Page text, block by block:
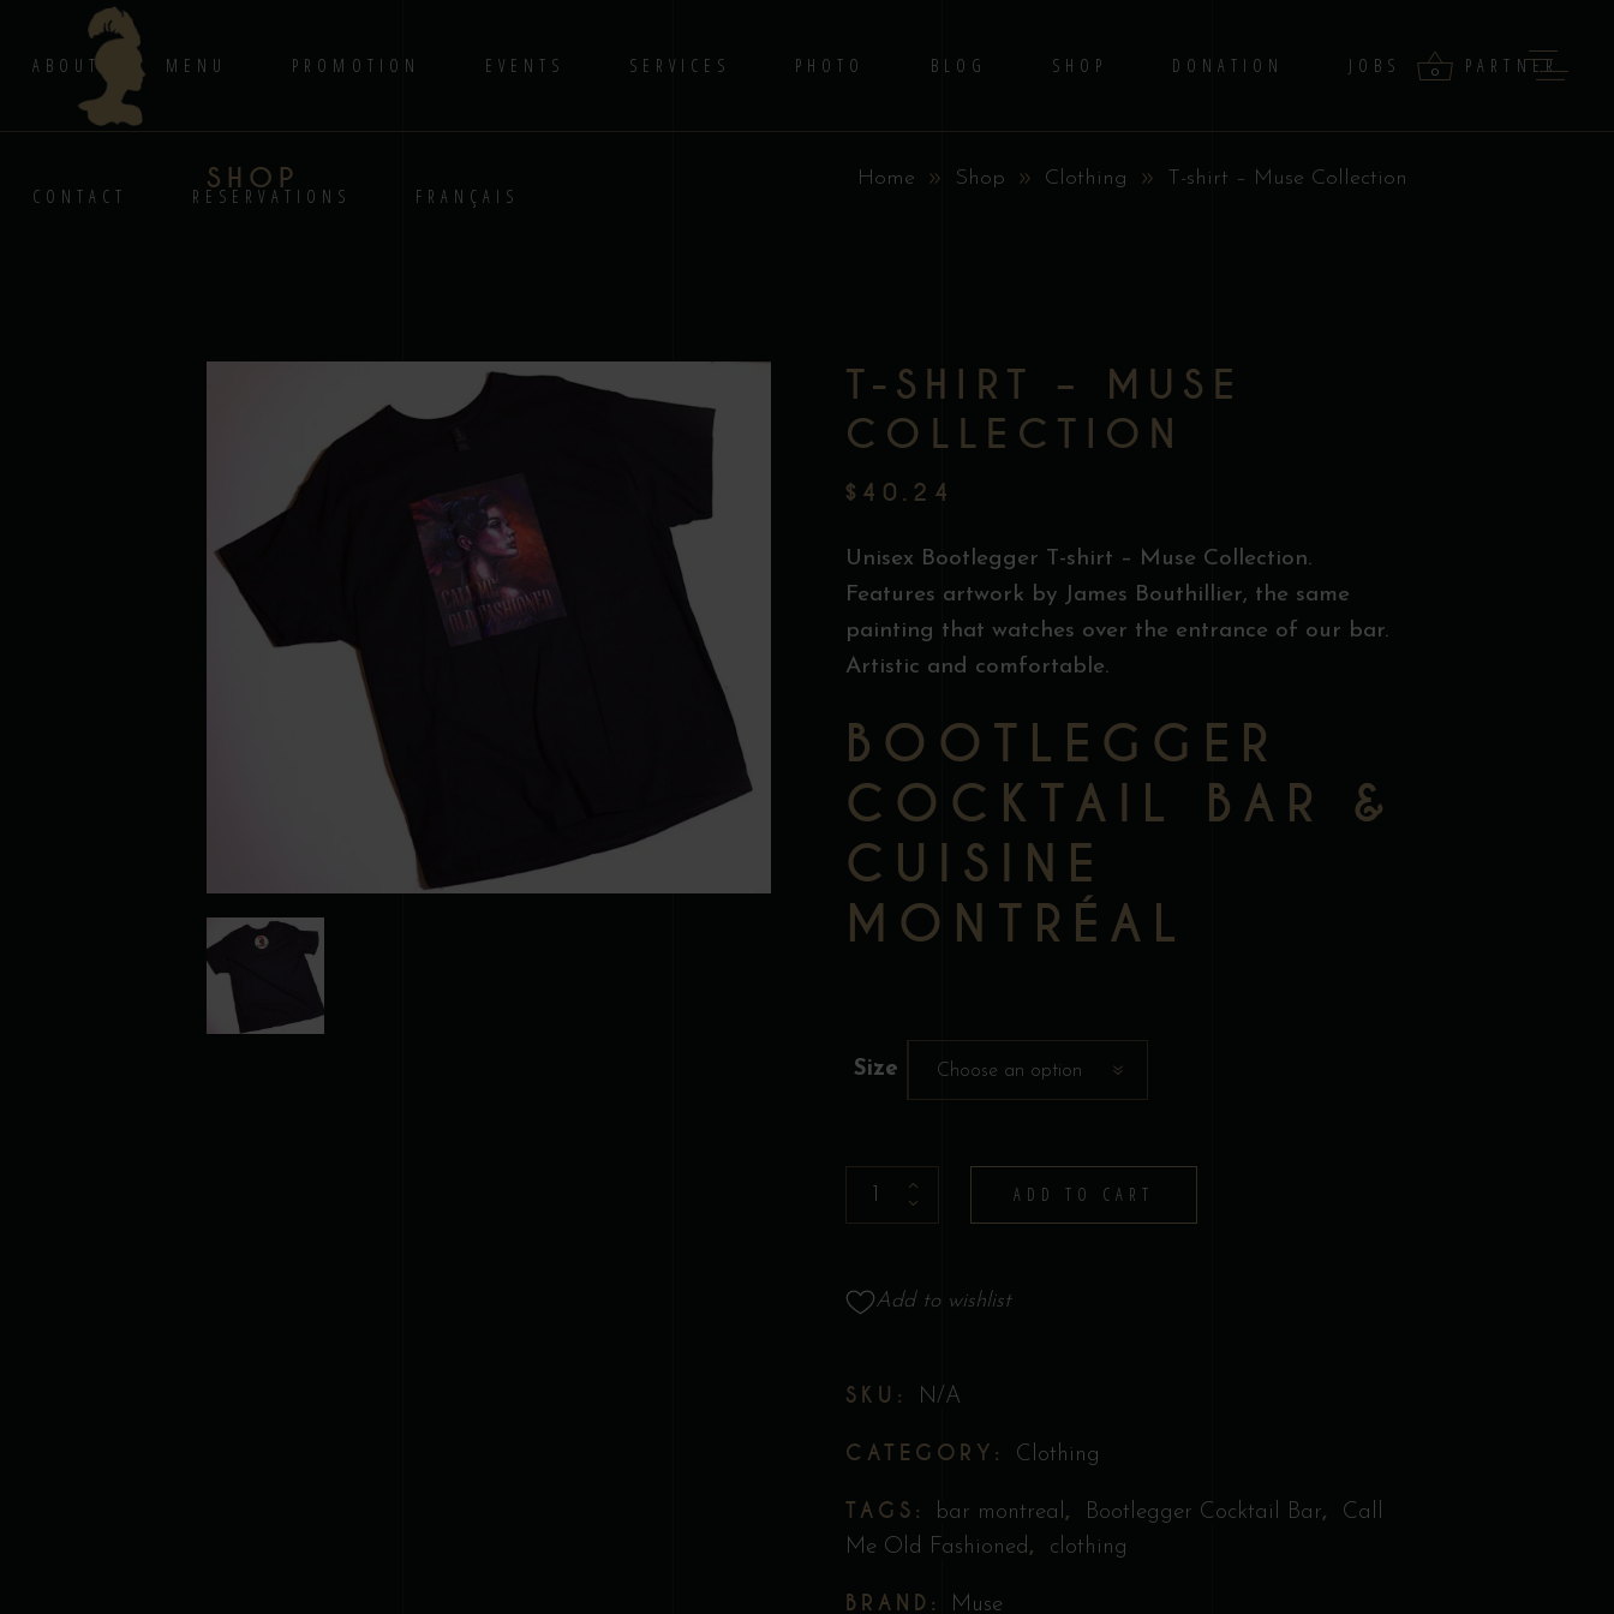
ABOUT MENU PROMOTION EVENTS SERVICES PHOTO BLOG SHOP DONATION JOBS PARTNER
CONTACT RESERVATIONS FRANÇAIS
0
No products in the cart.
SHOP Home Shop Clothing T-shirt – Muse Collection
T-SHIRT – MUSE
COLLECTION
$ 40.24
Unisex Bootlegger T-shirt – Muse Collection.
Features artwork by James Bouthillier, the same
painting that watches over the entrance of our bar.
Artistic and comfortable.
BOOTLEGGER
COCKTAIL BAR &
CUISINE
MONTRÉAL
Size Choose an option
shirt
Muse
ADD TO CART
Add to wishlist
SKU: N/A
CATEGORY: Clothing
TAGS: bar montreal, Bootlegger Cocktail Bar,
Call
Me Old Fashioned, clothing
BRAND: Muse